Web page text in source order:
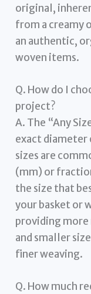
original,
from a
an authentic,
woven items.
Q. How do I
project?
A. The “Any
exact diameter
sizes are
(mm) or
the size that
your basket or
providing
and smaller
finer weaving.
Q. How much